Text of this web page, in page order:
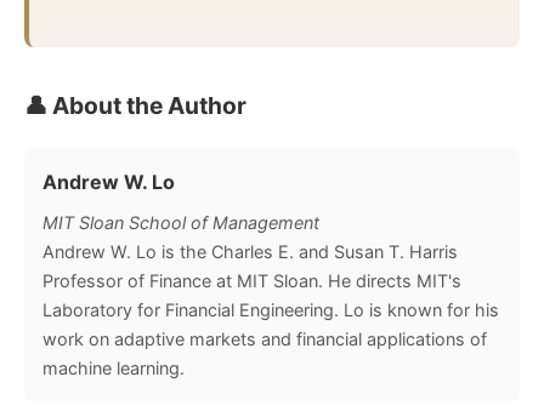
👤 About the Author
Andrew W. Lo
MIT Sloan School of Management
Andrew W. Lo is the Charles E. and Susan T. Harris
Professor of Finance at MIT Sloan. He directs MIT's
Laboratory for Financial Engineering. Lo is known for his
work on adaptive markets and financial applications of
machine learning.